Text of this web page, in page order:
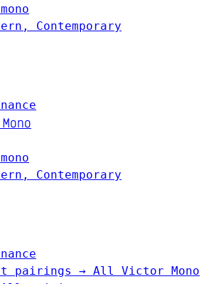
Contemporary
Contemporary
pairings → All Victor Mono